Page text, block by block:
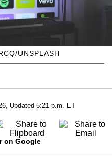
UNSPLASH
Updated 5:21 p.m. ET
on Google